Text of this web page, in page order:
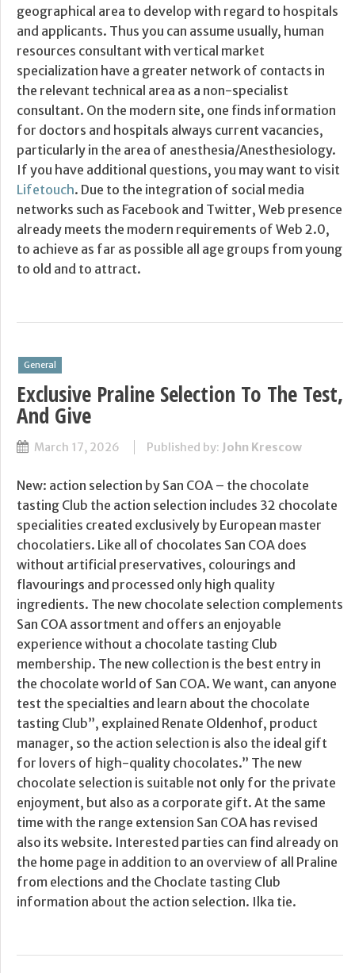
geographical area to develop with regard to hospitals
and applicants. Thus you can assume usually, human
resources consultant with vertical market
specialization have a greater network of contacts in
the relevant technical area as a non-specialist
consultant. On the modern site, one finds information
for doctors and hospitals always current vacancies,
particularly in the area of anesthesia/Anesthesiology.
If you have additional questions, you may want to visit
Lifetouch. Due to the integration of social media
networks such as Facebook and Twitter, Web presence
already meets the modern requirements of Web 2.0,
to achieve as far as possible all age groups from young
to old and to attract.
General
Exclusive Praline Selection To The Test,
And Give
March 17, 2026 Published by: John Krescow
New: action selection by San COA – the chocolate
tasting Club the action selection includes 32 chocolate
specialities created exclusively by European master
chocolatiers. Like all of chocolates San COA does
without artificial preservatives, colourings and
flavourings and processed only high quality
ingredients. The new chocolate selection complements
San COA assortment and offers an enjoyable
experience without a chocolate tasting Club
membership. The new collection is the best entry in
the chocolate world of San COA. We want, can anyone
test the specialties and learn about the chocolate
tasting Club”, explained Renate Oldenhof, product
manager, so the action selection is also the ideal gift
for lovers of high-quality chocolates.” The new
chocolate selection is suitable not only for the private
enjoyment, but also as a corporate gift. At the same
time with the range extension San COA has revised
also its website. Interested parties can find already on
the home page in addition to an overview of all Praline
from elections and the Choclate tasting Club
information about the action selection. Ilka tie.